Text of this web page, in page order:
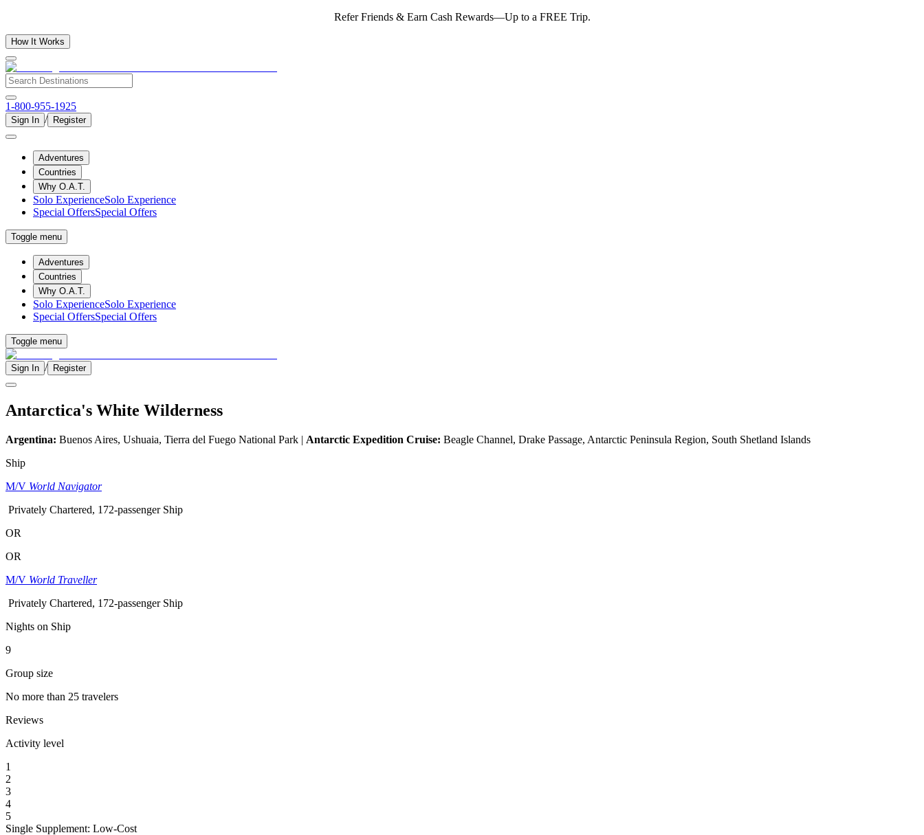
Refer Friends & Earn Cash Rewards—Up to a FREE Trip.
How It Works
1-800-955-1925
Sign In / Register
Adventures
Countries
Why O.A.T.
Solo ExperienceSolo Experience
Special OffersSpecial Offers
Toggle menu
Adventures
Countries
Why O.A.T.
Solo ExperienceSolo Experience
Special OffersSpecial Offers
Toggle menu
Sign In / Register
Antarctica's White Wilderness
Argentina: Buenos Aires, Ushuaia, Tierra del Fuego National Park | Antarctic Expedition Cruise: Beagle Channel, Drake Passage, Antarctic Peninsula Region, South Shetland Islands
Ship
M/V World Navigator
Privately Chartered, 172-passenger Ship
OR
OR
M/V World Traveller
Privately Chartered, 172-passenger Ship
Nights on Ship
9
Group size
No more than 25 travelers
Reviews
Activity level
1
2
3
4
5
Single Supplement: Low-Cost